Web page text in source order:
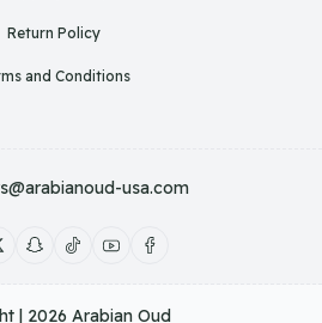
Return Policy
and Conditions
usa.com
| 2026 Arabian Oud